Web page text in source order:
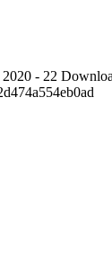
2020 - 22